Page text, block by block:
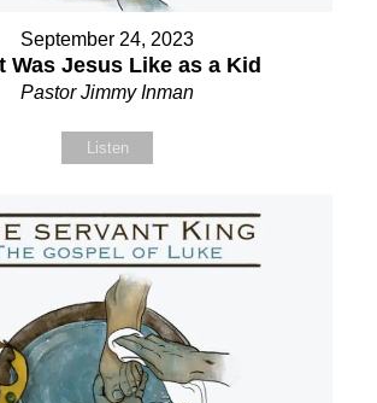
September 24, 2023
Was Jesus Like as a Kid
Pastor Jimmy Inman
Listen